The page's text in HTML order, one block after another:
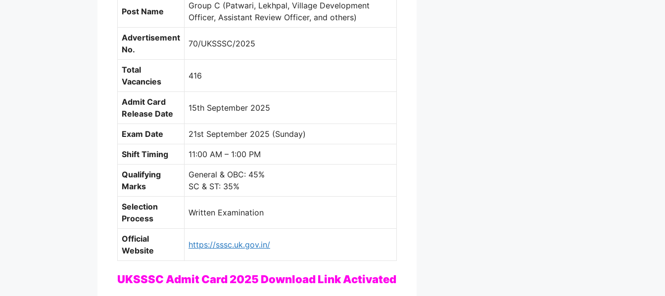
Post Name
Group C (Patwari, Lekhpal, Village Development
Officer, Assistant Review Officer, and others)
Advertisement
No.
70/UKSSSC/2025
Total
Vacancies
416
Admit Card
Release Date
15th September 2025
Exam Date 21st September 2025 (Sunday)
Shift Timing 11:00 AM – 1:00 PM
Qualifying
Marks
General & OBC: 45%
SC & ST: 35%
Selection
Process
Written Examination
Official
Website
https://sssc.uk.gov.in/
UKSSSC Admit Card 2025 Download Link Activated